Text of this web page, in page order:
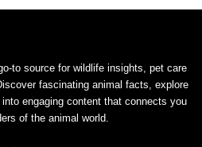
to source for wildlife insights, pet care
fascinating animal facts, explore
engaging content that connects you
of the animal world.